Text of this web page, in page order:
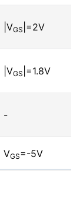
|VGS |=2V
|VGS |=1.8V
-
VGS=-5V